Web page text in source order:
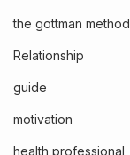
the gottman method
Relationship
guide
motivation
health professional